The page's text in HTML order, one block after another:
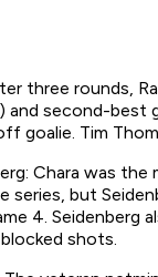
three rounds,
and second-best
goalie. Tim
Chara was
series, but
4. Seidenberg
shots.